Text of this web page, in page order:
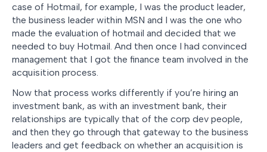
case of Hotmail, for example, I was the product leader,
the business leader within MSN and I was the one who
made the evaluation of hotmail and decided that we
needed to buy Hotmail. And then once I had convinced
management that I got the finance team involved in the
acquisition process.
Now that process works differently if you’re hiring an
investment bank, as with an investment bank, their
relationships are typically that of the corp dev people,
and then they go through that gateway to the business
leaders and get feedback on whether an acquisition is